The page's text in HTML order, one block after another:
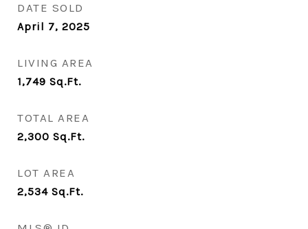
DATE SOLD
April 7, 2025
LIVING AREA
1,749 Sq.Ft.
TOTAL AREA
2,300 Sq.Ft.
LOT AREA
2,534 Sq.Ft.